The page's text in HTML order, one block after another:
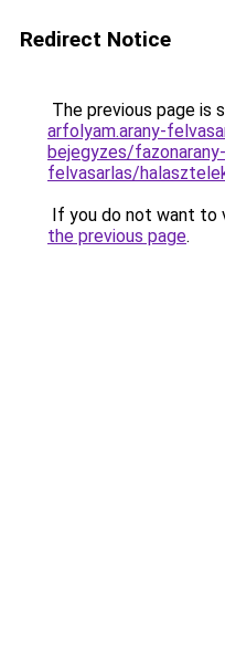
Redirect Notice
The previous page is
arfolyam.arany-
bejegyzes/fazonarany-
felvasarlas/
If you do not want to
the previous page.